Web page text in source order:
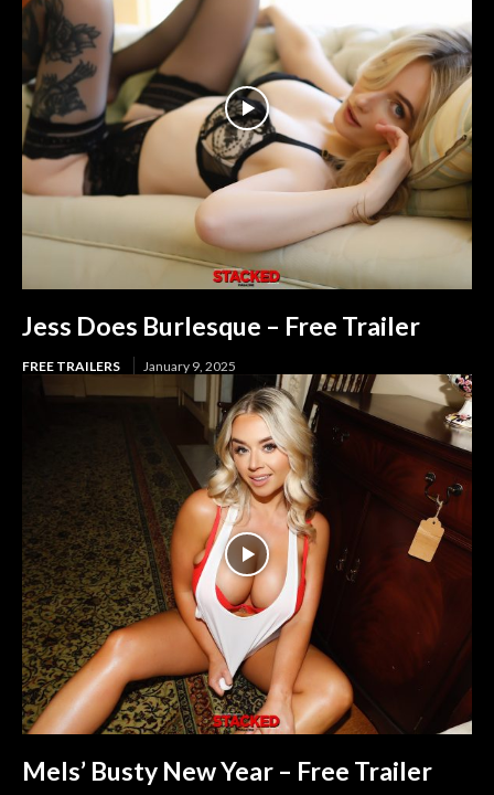
Jess Does Burlesque – Free Trailer
FREE TRAILERS January 9, 2025
Mels’ Busty New Year – Free Trailer